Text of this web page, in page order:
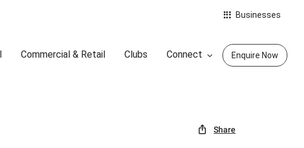
Businesses
Commercial & Retail Clubs Connect Enquire Now
Share